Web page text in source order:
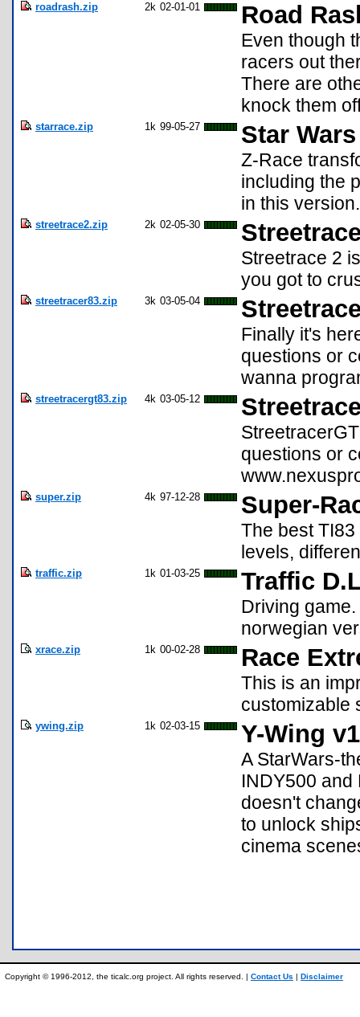
roadrash.zip 2k 02-01-01 Road
Even though
racers out
There are
knock them
starrace.zip 1k 99-05-27 Star
Z-Race
including the
in this version.
streetrace2.zip 2k 02-05-30
Streetrace 2
you got to
streetracer83.zip 3k 03-05-04
Finally it's
questions or
wanna
streetracergt83.zip 4k 03-05-12
questions or
super.zip 4k 97-12-28 Super-
The best
levels,
traffic.zip 1k 01-03-25 Traffic
Driving
norwegian
xrace.zip 1k 00-02-28 Race
This is an
customizable
ywing.zip 1k 02-03-15 Y-Wing
A StarWars-
INDY500 and
doesn't
to unlock
cinema
Copyright © 1996-2012, the ticalc.org project. All rights reserved. | Contact Us | Disclaimer